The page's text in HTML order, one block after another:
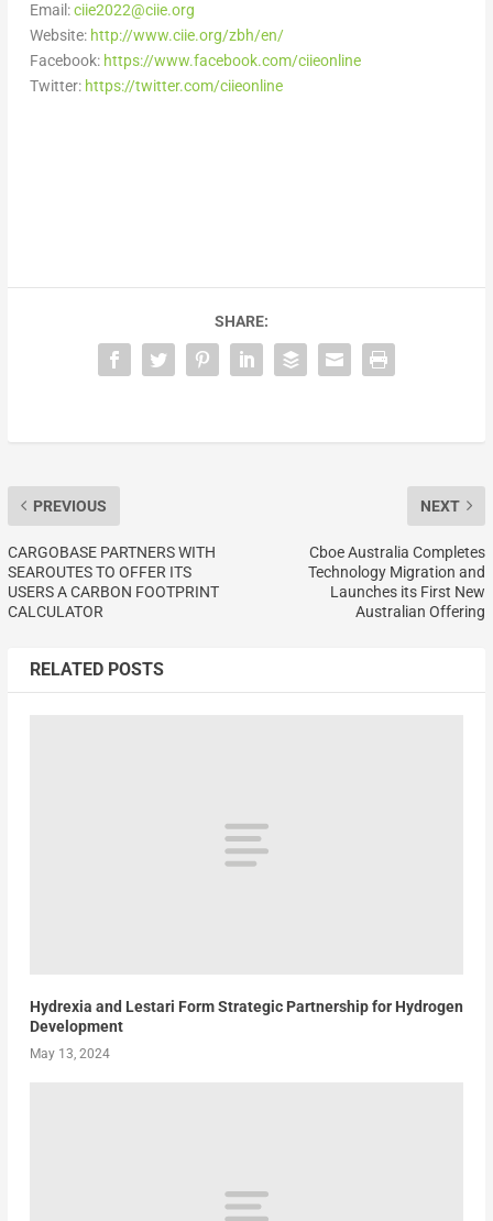
Email:ciie2022@ciie.org
Website: http://www.ciie.org/zbh/en/
Facebook: https://www.facebook.com/ciieonline
Twitter: https://twitter.com/ciieonline
SHARE:
PREVIOUS
CARGOBASE PARTNERS WITH
SEAROUTES TO OFFER ITS
USERS A CARBON FOOTPRINT
CALCULATOR
NEXT
Cboe Australia Completes
Technology Migration and
Launches its First New
Australian Offering
RELATED POSTS
Hydrexia and Lestari Form Strategic Partnership for Hydrogen
Development
May 13, 2024